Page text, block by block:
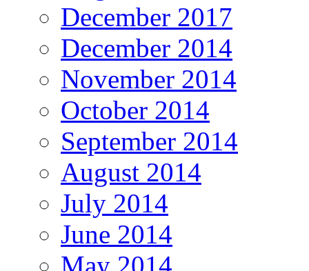
December 2017
December 2014
November 2014
October 2014
September 2014
August 2014
July 2014
June 2014
May 2014